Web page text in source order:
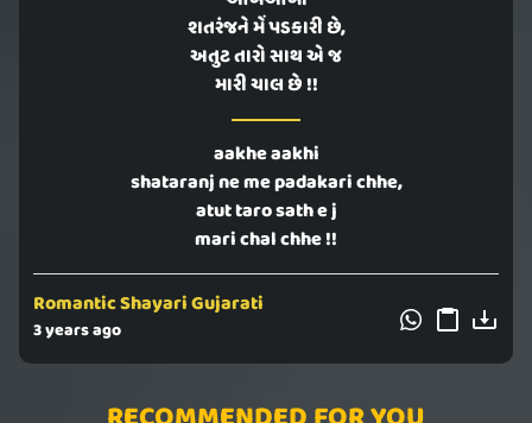
શતરંજને મેં પડકારી છે,
અતુટ તારો સાથ એ જ
મારી ચાલ છે !!
aakhe aakhi
shataranj ne me padakari chhe,
atut taro sath e j
mari chal chhe !!
Romantic Shayari Gujarati
3 years ago